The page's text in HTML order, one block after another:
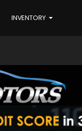
INVENTORY